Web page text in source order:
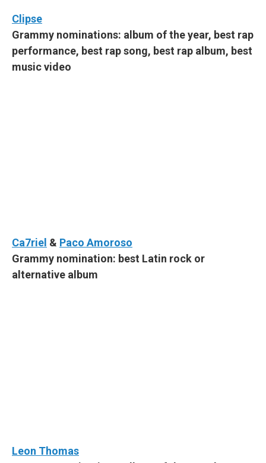
Clipse
Grammy nominations: album of the year, best rap
performance, best rap song, best rap album, best
music video
Ca7riel & Paco Amoroso
Grammy nomination: best Latin rock or
alternative album
Leon Thomas